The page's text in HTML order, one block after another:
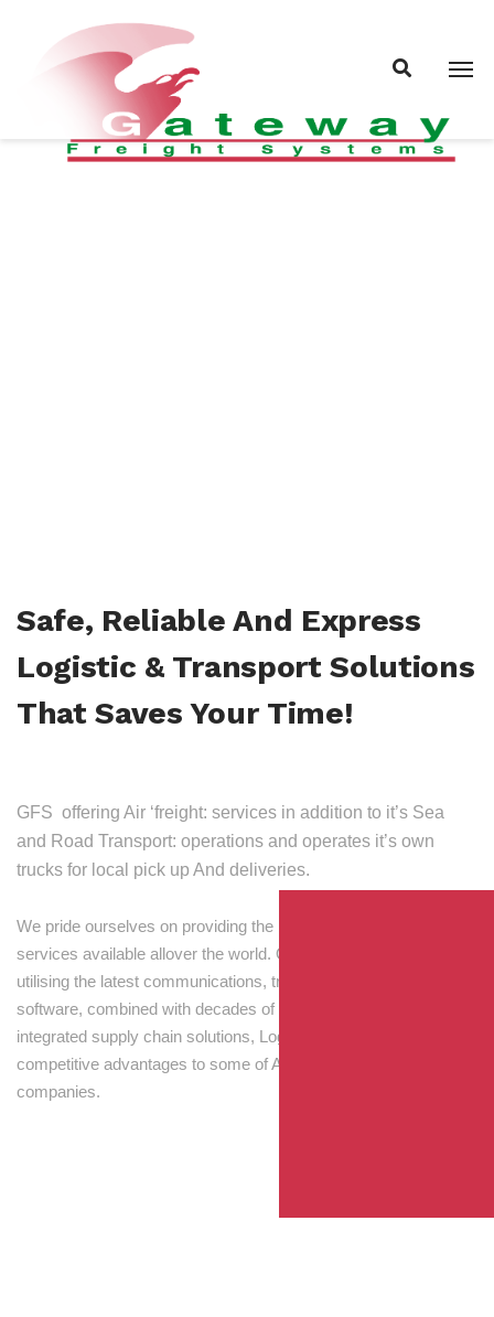
Safe, Reliable And Express
Logistic & Transport Solutions
That Saves Your Time!
GFS offering Air ‘freight: services in addition to it’s Sea
and Road Transport: operations and operates it’s own
trucks for local pick up And deliveries.
We pride ourselves on providing the best transport and shipping
services available allover the world. Our skilled personnel,
utilising the latest communications, tracking and processing
software, combined with decades of experience! Through
integrated supply chain solutions, Logisti drives sustainable
competitive advantages to some of Australia’s largest
companies.